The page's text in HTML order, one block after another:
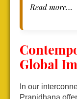
Read more…
Global
In our